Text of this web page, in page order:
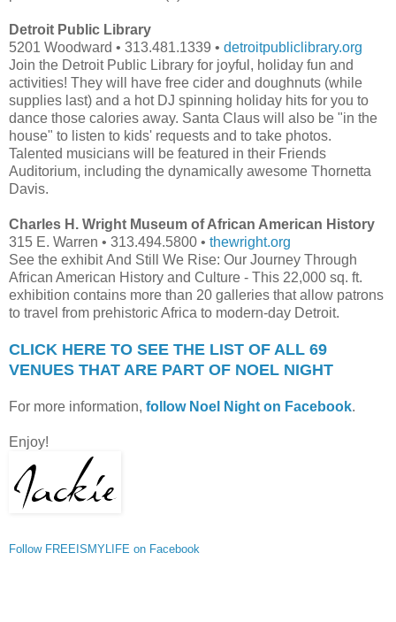
Detroit Public Library
5201 Woodward • 313.481.1339 • detroitpubliclibrary.org
Join the Detroit Public Library for joyful, holiday fun and
activities! They will have free cider and doughnuts (while
supplies last) and a hot DJ spinning holiday hits for you to
dance those calories away. Santa Claus will also be "in the
house" to listen to kids' requests and to take photos.
Talented musicians will be featured in their Friends
Auditorium, including the dynamically awesome Thornetta
Davis.
Charles H. Wright Museum of African American History
315 E. Warren • 313.494.5800 • thewright.org
See the exhibit And Still We Rise: Our Journey Through
African American History and Culture - This 22,000 sq. ft.
exhibition contains more than 20 galleries that allow patrons
to travel from prehistoric Africa to modern-day Detroit.
CLICK HERE TO SEE THE LIST OF ALL 69
VENUES THAT ARE PART OF NOEL NIGHT
For more information, follow Noel Night on Facebook.
Enjoy!
Follow FREEISMYLIFE on Facebook